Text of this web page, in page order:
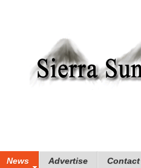
News Advertise Contact